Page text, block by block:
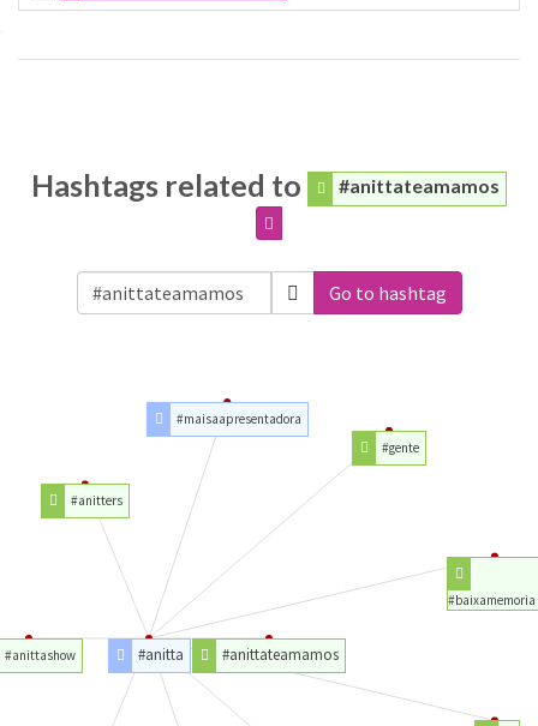
Hashtags related to #anittateamamos
Go to hashtag
#anittateamamos
#anitta
#anittashow
#anitters
#maisaapresentadora
#gente
#baixamemoria